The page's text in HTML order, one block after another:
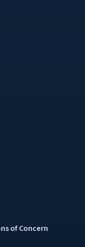
of Concern